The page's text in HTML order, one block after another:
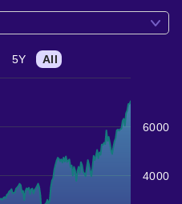
4000
6000
5Y All